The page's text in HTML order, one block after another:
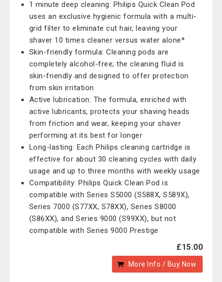
1 minute deep cleaning: Philips Quick Clean Pod
uses an exclusive hygienic formula with a multi-
grid filter to eliminate cut hair, leaving your
shaver 10 times cleaner versus water alone*
Skin-friendly formula: Cleaning pods are
completely alcohol-free; the cleaning fluid is
skin-friendly and designed to offer protection
from skin irritation
Active lubrication: The formula, enriched with
active lubricants, protects your shaving heads
from friction and wear, keeping your shaver
performing at its best for longer
Long-lasting: Each Philips cleaning cartridge is
effective for about 30 cleaning cycles with daily
usage and up to three months with weekly usage
Compatibility: Philips Quick Clean Pod is
compatible with Series S5000 (S588X, S589X),
Series 7000 (S77XX, S78XX), Series S8000
(S86XX), and Series 9000 (S99XX), but not
compatible with Series 9000 Prestige
£15.00
More Info / Buy Now